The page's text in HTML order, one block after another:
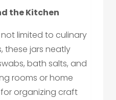
the Kitchen
not limited to culinary
these jars neatly
bath salts, and
rooms or home
organizing craft